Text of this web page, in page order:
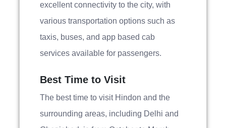
excellent connectivity to the city, with
various transportation options such as
taxis, buses, and app based cab
services available for passengers.
Best Time to Visit
The best time to visit Hindon and the
surrounding areas, including Delhi and